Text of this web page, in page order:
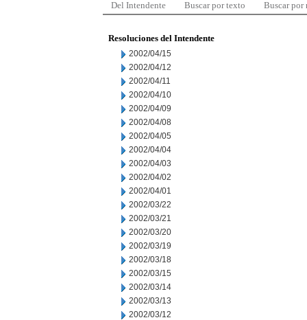
Del Intendente Buscar por texto Buscar por
Resoluciones del Intendente
2002/04/15
2002/04/12
2002/04/11
2002/04/10
2002/04/09
2002/04/08
2002/04/05
2002/04/04
2002/04/03
2002/04/02
2002/04/01
2002/03/22
2002/03/21
2002/03/20
2002/03/19
2002/03/18
2002/03/15
2002/03/14
2002/03/13
2002/03/12